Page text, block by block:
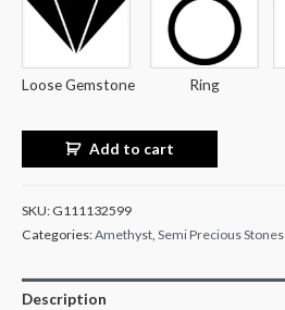
Loose Gemstone Ring
Add to cart
SKU: G111132599
Categories:Amethyst, Semi Precious Stones
Description